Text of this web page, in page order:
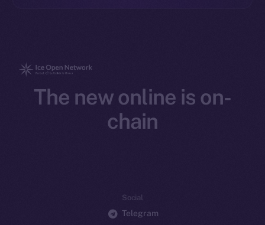
The new online is on-
chain
Social
Telegram